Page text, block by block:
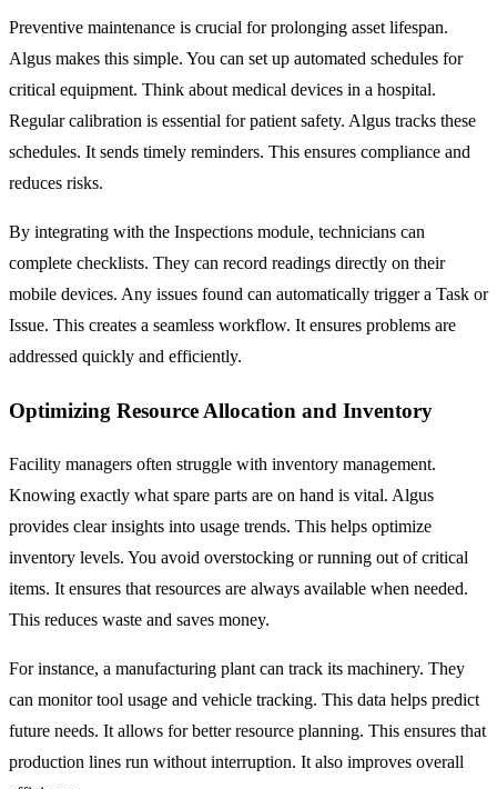
Preventive maintenance is crucial for prolonging asset lifespan.
Algus makes this simple. You can set up automated schedules for
critical equipment. Think about medical devices in a hospital.
Regular calibration is essential for patient safety. Algus tracks these
schedules. It sends timely reminders. This ensures compliance and
reduces risks.
By integrating with the Inspections module, technicians can
complete checklists. They can record readings directly on their
mobile devices. Any issues found can automatically trigger a Task or
Issue. This creates a seamless workflow. It ensures problems are
addressed quickly and efficiently.
Optimizing Resource Allocation and Inventory
Facility managers often struggle with inventory management.
Knowing exactly what spare parts are on hand is vital. Algus
provides clear insights into usage trends. This helps optimize
inventory levels. You avoid overstocking or running out of critical
items. It ensures that resources are always available when needed.
This reduces waste and saves money.
For instance, a manufacturing plant can track its machinery. They
can monitor tool usage and vehicle tracking. This data helps predict
future needs. It allows for better resource planning. This ensures that
production lines run without interruption. It also improves overall